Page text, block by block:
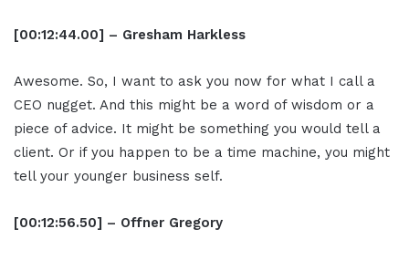
[00:12:44.00] – Gresham Harkless
Awesome. So, I want to ask you now for what I call a
CEO nugget. And this might be a word of wisdom or a
piece of advice. It might be something you would tell a
client. Or if you happen to be a time machine, you might
tell your younger business self.
[00:12:56.50] – Offner Gregory